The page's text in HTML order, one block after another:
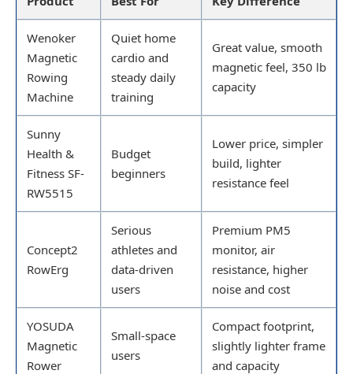
Wenoker
Magnetic
Rowing
Machine
Quiet home
cardio and
steady daily
training
Great value, smooth
magnetic feel, 350 lb
capacity
Sunny
Health &
Fitness SF-
RW5515
Budget
beginners
Lower price, simpler
build, lighter
resistance feel
Concept2
RowErg
Serious
athletes and
data-driven
users
Premium PM5
monitor, air
resistance, higher
noise and cost
YOSUDA
Magnetic
Rower
Small-space
users
Compact footprint,
slightly lighter frame
and capacity